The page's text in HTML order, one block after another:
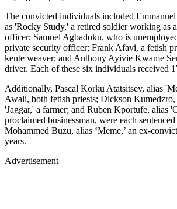
The convicted individuals included
as 'Rocky Study,' a retired soldier working as
officer; Samuel Agbadoku, who is
private security officer; Frank Afavi, a fetish
kente weaver; and Anthony Ayivie Kwame
driver. Each of these six individuals received
Additionally, Pascal Korku Atatsitsey, alias
Awali, both fetish priests; Dickson
'Jaggar,' a farmer; and Ruben Kportufe, alias
proclaimed businessman, were each
Mohammed Buzu, alias ‘Meme,’ an ex-
years.
Advertisement